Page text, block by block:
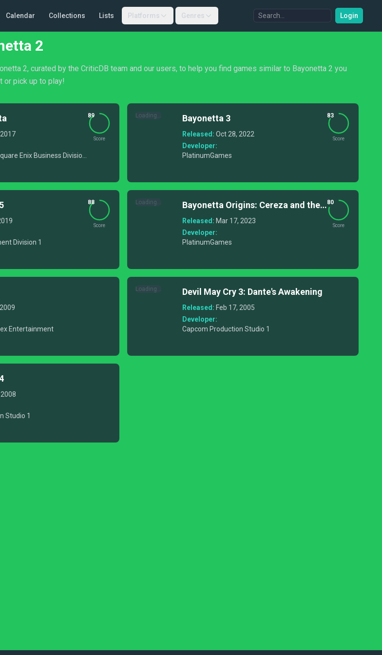
Calendar Collections Lists Platforms Genres Login
2
2, curated by the CriticDB team and our users, to help you find games similar to Bayonetta 2 you
or pick up to play!
Enix Business Division
89
Score
Loading... Bayonetta 3
Released: Oct 28, 2022
Developer:
PlatinumGames
83
Score
Division 1
88
Score
Loading...
Bayonetta Origins: Cereza and the
Lost Demon
Released: Mar 17, 2023
Developer:
PlatinumGames
80
Score
Entertainment
Loading... Devil May Cry 3: Dante's Awakening
Released: Feb 17, 2005
Developer:
Capcom Production Studio 1
Studio 1